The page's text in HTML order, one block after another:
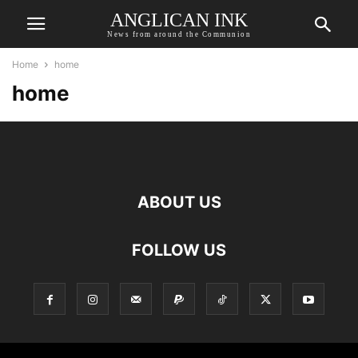
ANGLICAN INK
News from around the Communion
Home home
home
ABOUT US
FOLLOW US